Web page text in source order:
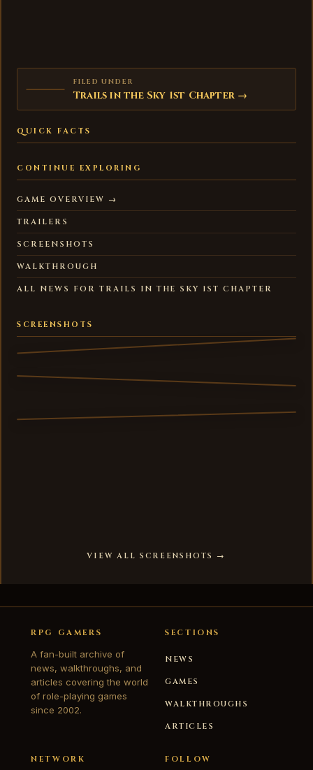
FILED UNDER
Trails in the Sky 1st Chapter →
QUICK FACTS
CONTINUE EXPLORING
GAME OVERVIEW →
TRAILERS
SCREENSHOTS
WALKTHROUGH
ALL NEWS FOR TRAILS IN THE SKY 1ST CHAPTER
SCREENSHOTS
VIEW ALL SCREENSHOTS →
RPG GAMERS
A fan-built archive of
news, walkthroughs, and
articles covering the world
of role-playing games
since 2002.
SECTIONS
NEWS
GAMES
WALKTHROUGHS
ARTICLES
NETWORK FOLLOW